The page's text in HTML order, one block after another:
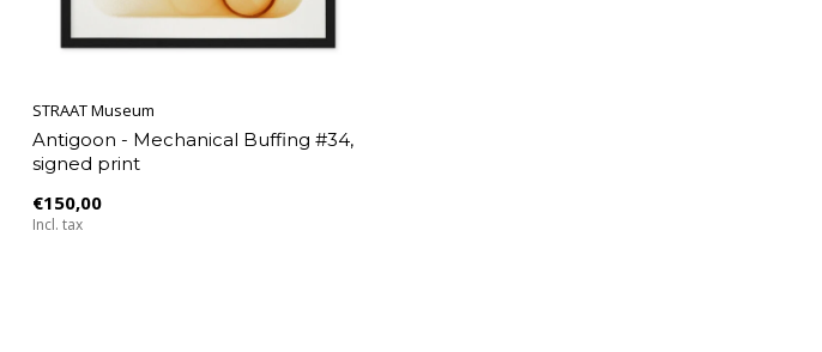
STRAAT Museum
Antigoon - Mechanical Buffing #34,
signed print
€150,00
Incl. tax